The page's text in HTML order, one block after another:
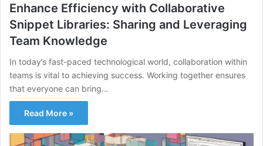
Enhance Efficiency with Collaborative
Snippet Libraries: Sharing and Leveraging
Team Knowledge
In today’s fast-paced technological world, collaboration within
teams is vital to achieving success. Working together ensures
that everyone can bring…
Read More »